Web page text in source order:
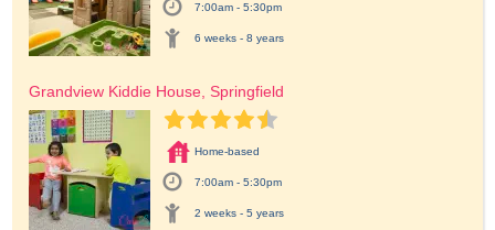
7:00am - 5:30pm
6 weeks - 8 years
Grandview Kiddie House, Springfield
Home-based
7:00am - 5:30pm
2 weeks - 5 years